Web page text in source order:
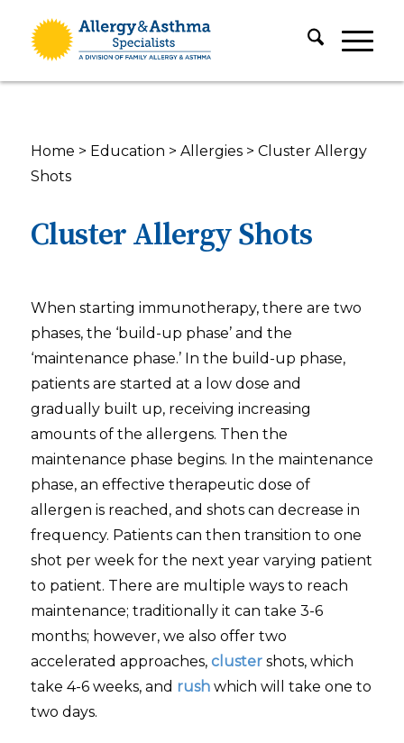
Home > Education > Allergies> Cluster Allergy
Shots
Cluster Allergy Shots
When starting immunotherapy, there are two
phases, the ‘build-up phase’ and the
‘maintenance phase.’ In the build-up phase,
patients are started at a low dose and
gradually built up, receiving increasing
amounts of the allergens. Then the
maintenance phase begins. In the maintenance
phase, an effective therapeutic dose of
allergen is reached, and shots can decrease in
frequency. Patients can then transition to one
shot per week for the next year varying patient
to patient. There are multiple ways to reach
maintenance; traditionally it can take 3-6
months; however, we also offer two
accelerated approaches, clustershots, which
take 4-6 weeks, and rushwhich will take one to
two days.